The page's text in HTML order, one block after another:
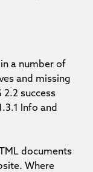
a number of
and missing
success
Info and
documents
Where